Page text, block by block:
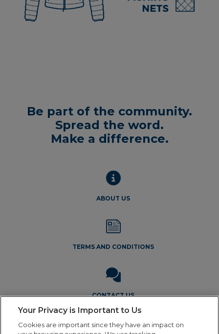
Be part of the community.
Spread the word.
Make a difference.
ABOUT US
TERMS AND CONDITIONS
CONTACT US
Your Privacy is Important to Us
Cookies are important since they have an impact on